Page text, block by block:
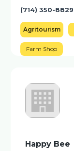
(714) 350-8829
Agritourism
Farm Shop
Happy Bee